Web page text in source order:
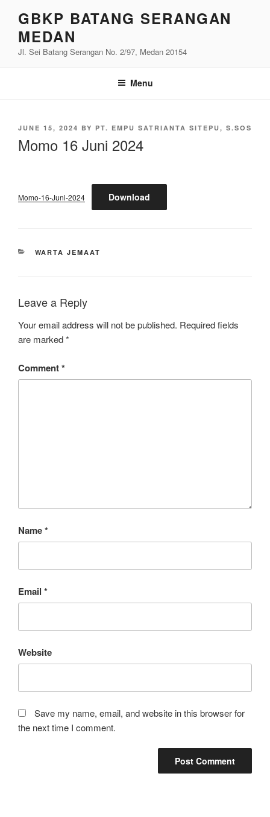
content
GBKP BATANG SERANGAN
MEDAN
Jl. Sei Batang Serangan No. 2/97, Medan 20154
Menu
POSTED
JUNE 15, 2024 BY PT. EMPU SATRIANTA SITEPU, S.SOS
Momo 16 Juni 2024
Momo-16-Juni-2024 Download
CATEGORIES
WARTA JEMAAT
Leave a Reply
Your email address will not be published. Required fields
are marked*
Comment*
Name*
Email *
Website
Save my name, email, and website in this browser for
the next time I comment.